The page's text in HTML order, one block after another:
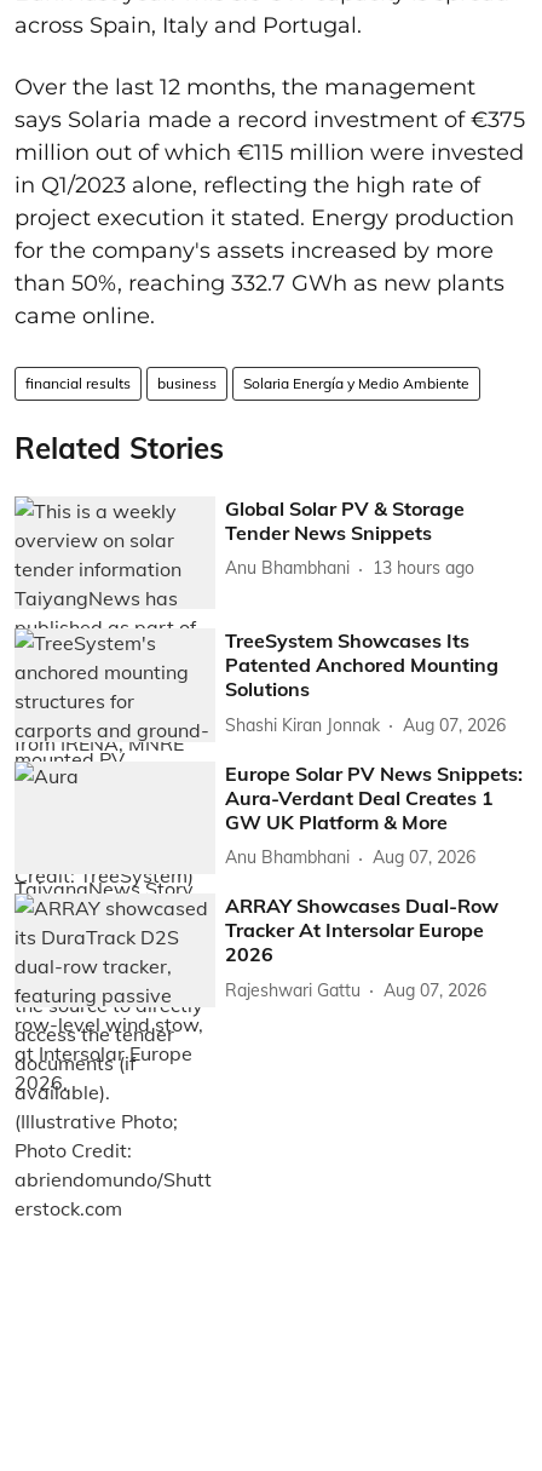
across Spain, Italy and Portugal.
Over the last 12 months, the management
says Solaria made a record investment of €375
million out of which €115 million were invested
in Q1/2023 alone, reflecting the high rate of
project execution it stated. Energy production
for the company's assets increased by more
than 50%, reaching 332.7 GWh as new plants
came online.
financial results business Solaria Energía y Medio Ambiente
Related Stories
Global Solar PV & Storage
Tender News Snippets
Anu Bhambhani 13 hours ago
TreeSystem Showcases Its
Patented Anchored Mounting
Solutions
Shashi Kiran Jonnak Aug 07, 2026
Europe Solar PV News Snippets:
Aura-Verdant Deal Creates 1
GW UK Platform & More
Anu Bhambhani Aug 07, 2026
ARRAY Showcases Dual-Row
Tracker At Intersolar Europe
2026
Rajeshwari Gattu Aug 07, 2026